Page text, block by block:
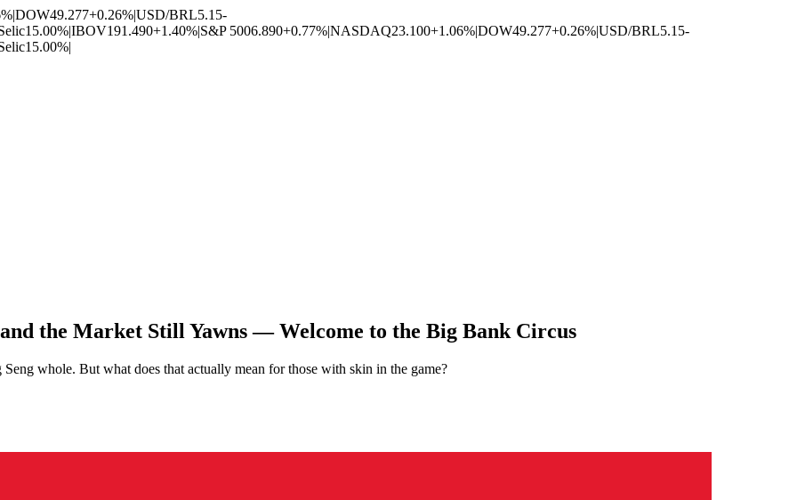
|DOW49.277+0.26%|USD/BRL5.15-
15.00%|IBOV191.490+1.40%|S&P 5006.890+0.77%|NASDAQ23.100+1.06%|DOW49.277+0.26%|USD/BRL5.15-
15.00%|
the Market Still Yawns — Welcome to the Big Bank Circus
whole. But what does that actually mean for those with skin in the game?